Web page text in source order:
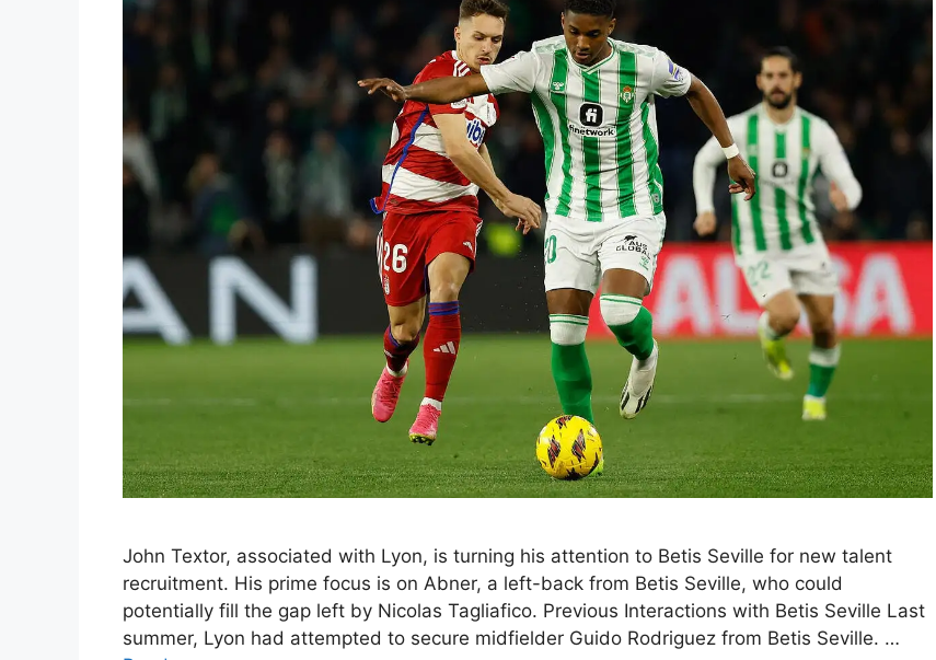
John Textor, associated with Lyon, is turning his attention to Betis Seville for new talent
recruitment. His prime focus is on Abner, a left-back from Betis Seville, who could
potentially fill the gap left by Nicolas Tagliafico. Previous Interactions with Betis Seville Last
summer, Lyon had attempted to secure midfielder Guido Rodriguez from Betis Seville. …